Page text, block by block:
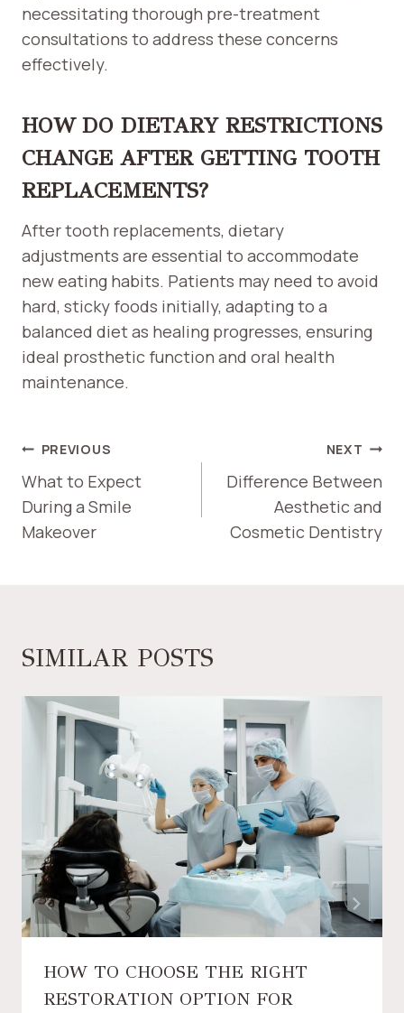
necessitating thorough pre-treatment
consultations to address these concerns
effectively.
HOW DO DIETARY RESTRICTIONS
CHANGE AFTER GETTING TOOTH
REPLACEMENTS?
After tooth replacements, dietary
adjustments are essential to accommodate
new eating habits. Patients may need to avoid
hard, sticky foods initially, adapting to a
balanced diet as healing progresses, ensuring
ideal prosthetic function and oral health
maintenance.
POST
NAVIGATION
PREVIOUS
What to Expect
During a Smile
Makeover
NEXT
Difference Between
Aesthetic and
Cosmetic Dentistry
SIMILAR POSTS
HOW TO CHOOSE THE RIGHT
RESTORATION OPTION FOR